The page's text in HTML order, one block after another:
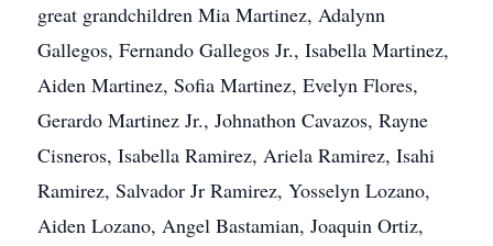
great grandchildren Mia Martinez, Adalynn
Gallegos, Fernando Gallegos Jr., Isabella Martinez,
Aiden Martinez, Sofia Martinez, Evelyn Flores,
Gerardo Martinez Jr., Johnathon Cavazos, Rayne
Cisneros, Isabella Ramirez, Ariela Ramirez, Isahi
Ramirez, Salvador Jr Ramirez, Yosselyn Lozano,
Aiden Lozano, Angel Bastamian, Joaquin Ortiz,